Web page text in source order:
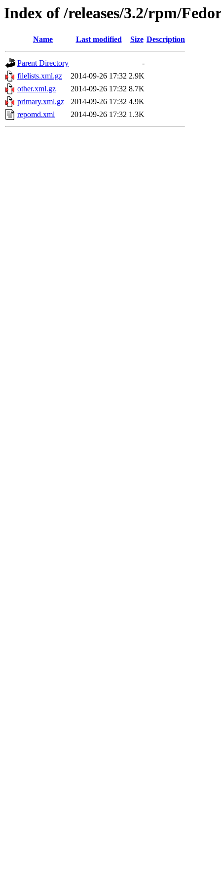
Index of /releases/3.2/rpm/
Name Last modified Size Description
Parent Directory
-
filelists.xml.gz
2014-09-26 17:32 2.9K
other.xml.gz
2014-09-26 17:32 8.7K
primary.xml.gz
2014-09-26 17:32 4.9K
repomd.xml
2014-09-26 17:32 1.3K